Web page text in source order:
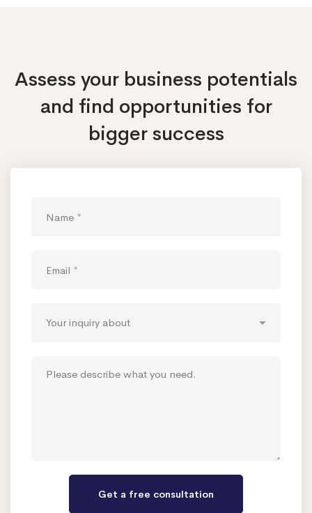
Assess your business potentials
and find opportunities for
bigger success